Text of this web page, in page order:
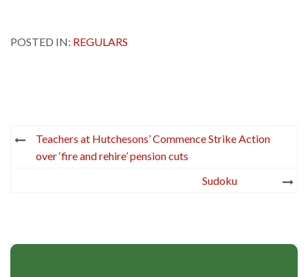
POSTED IN: REGULARS
Post
navigation
Teachers at Hutchesons’ Commence Strike Action
over ‘fire and rehire’ pension cuts
Sudoku